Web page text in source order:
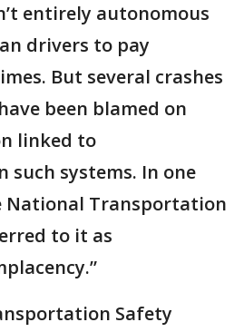
entirely autonomous
drivers to pay
But several crashes
been blamed on
linked to
such systems. In one
National Transportation
to it as
Safety